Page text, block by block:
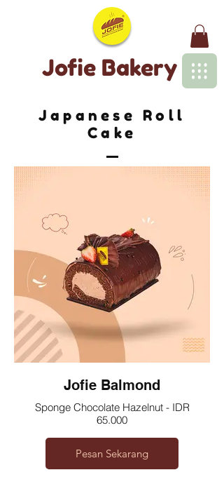
Jofie Bakery
Japanese Roll
Cake
Jofie Balmond
Sponge Chocolate Hazelnut - IDR
65.000
Pesan Sekarang